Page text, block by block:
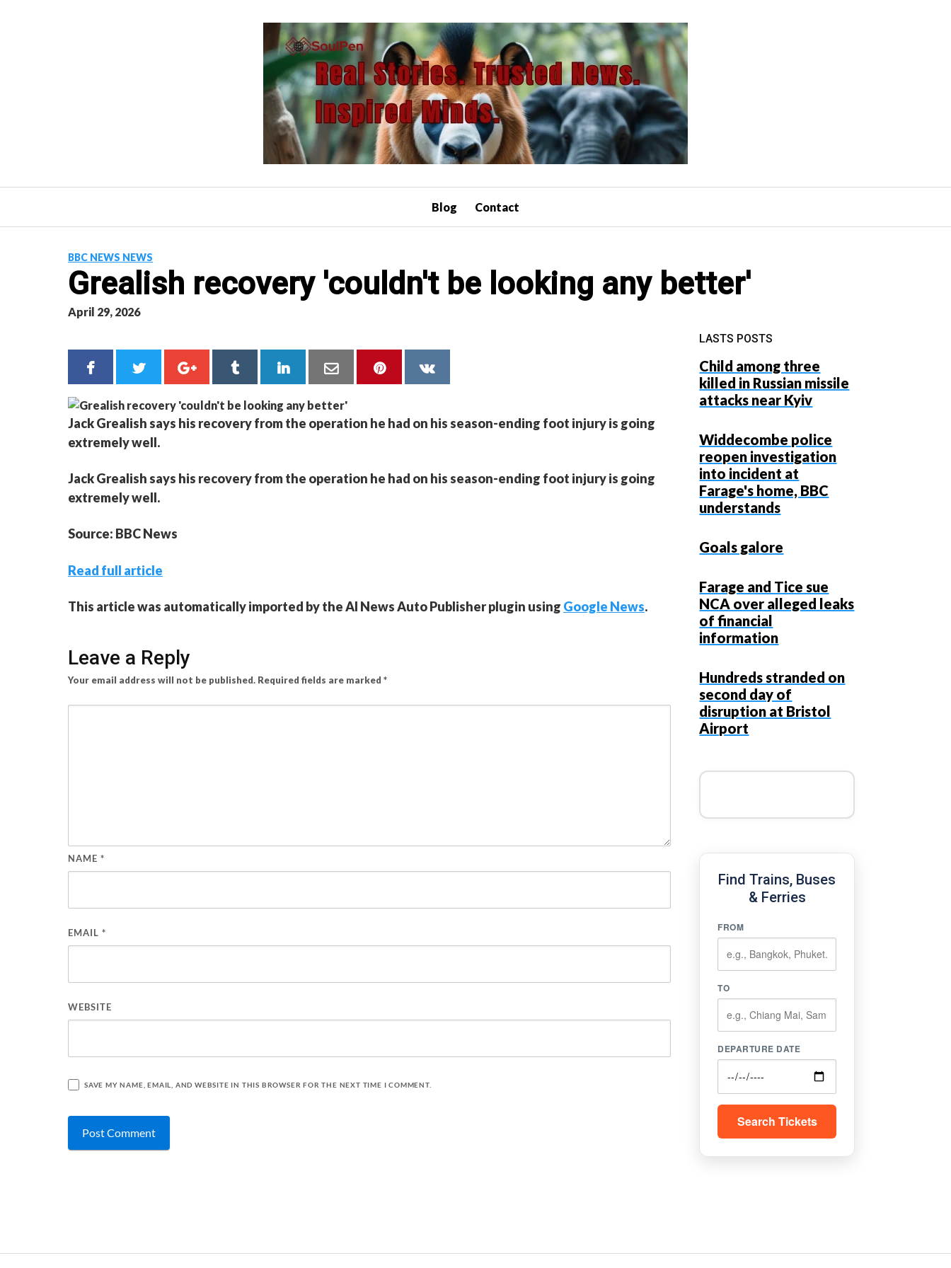
Blog Contact
BBC NEWS NEWS
Grealish recovery 'couldn't be looking any better'
April 29, 2026
Jack Grealish says his recovery from the operation he had on his season-ending foot injury is going
extremely well.
Jack Grealish says his recovery from the operation he had on his season-ending foot injury is going
extremely well.
Source: BBC News
Read full article
This article was automatically imported by the AI News Auto Publisher plugin using Google News.
Leave a Reply
Your email address will not be published. Required fields are marked *
NAME *
EMAIL *
WEBSITE
SAVE MY NAME, EMAIL, AND WEBSITE IN THIS BROWSER FOR THE NEXT TIME I COMMENT.
LASTS POSTS
Child among three
killed in Russian missile
attacks near Kyiv
Widdecombe police
reopen investigation
into incident at
Farage's home, BBC
understands
Goals galore
Farage and Tice sue
NCA over alleged leaks
of financial
information
Hundreds stranded on
second day of
disruption at Bristol
Airport
Find Trains, Buses
& Ferries
FROM
TO
DEPARTURE DATE
Search Tickets